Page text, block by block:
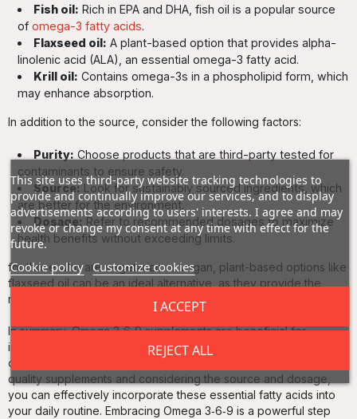
Fish oil: Rich in EPA and DHA, fish oil is a popular source
of omega-3 fatty acids.
Flaxseed oil: A plant-based option that provides alpha-
linolenic acid (ALA), an essential omega-3 fatty acid.
Krill oil: Contains omega-3s in a phospholipid form, which
may enhance absorption.
In addition to the source, consider the following factors:
Purity: Choose products that are third-party tested for
contaminants to ensure safety.
Source:Look for sustainably sourced ingredients, which
are better for the environment.
Dosage: Refer to recommended dosages to maximize
health benefits without exceeding limits.
for those who are vegetarian or vegan, plant-based options like
flaxseed oil can be an ideal alternative, as they provide the
necessary fatty acids without animal-derived sources.
In summary, Omega 3‑6‑9 supplements are beneficial for
individuals looking to support their heart health, enhance
cognitive function, and maintain healthy skin. By choosing high-
quality supplements and considering the source and dosage,
you can effectively incorporate these essential fatty acids into
your daily routine. Embracing Omega 3‑6‑9 is a powerful step
This site uses third-party website tracking technologies to
provide and continually improve our services, and to display
advertisements according to users' interests. I agree and may
revoke or change my consent at any time with effect for the
future.
Cookie policy Customize cookies
REJECT ALL
I ACCEPT